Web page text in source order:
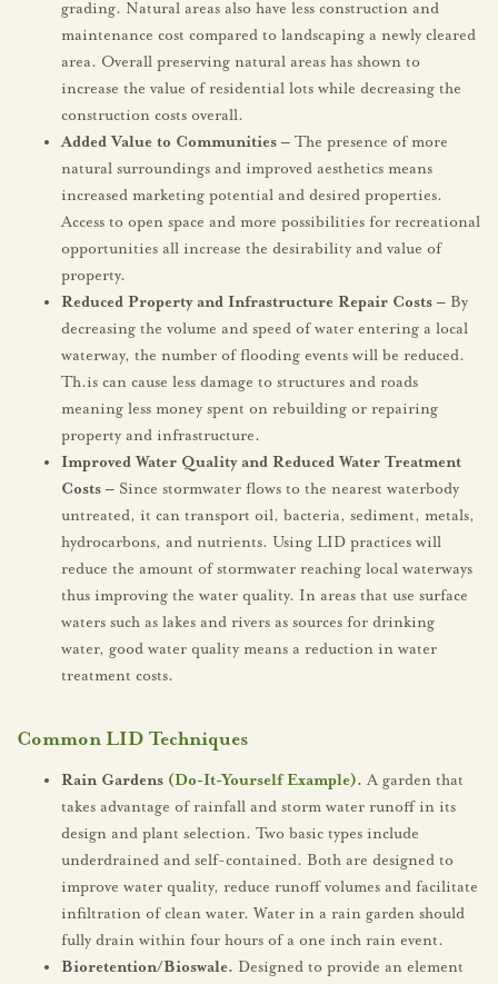
grading. Natural areas also have less construction and
maintenance cost compared to landscaping a newly cleared
area. Overall preserving natural areas has shown to
increase the value of residential lots while decreasing the
construction costs overall.
Added Value to Communities – The presence of more
natural surroundings and improved aesthetics means
increased marketing potential and desired properties.
Access to open space and more possibilities for recreational
opportunities all increase the desirability and value of
property.
Reduced Property and Infrastructure Repair Costs­ – By
decreasing the volume and speed of water entering a local
waterway, the number of flooding events will be reduced.
Th.is can cause less damage to structures and roads
meaning less money spent on rebuilding or repairing
property and infrastructure.
Improved Water Quality and Reduced Water Treatment
Costs – Since stormwater flows to the nearest waterbody
untreated, it can transport oil, bacteria, sediment, metals,
hydrocarbons, and nutrients. Using LID practices will
reduce the amount of stormwater reaching local waterways
thus improving the water quality. In areas that use surface
waters such as lakes and rivers as sources for drinking
water, good water quality means a reduction in water
treatment costs.
Common LID Techniques
Rain Gardens (Do-It-Yourself Example).A garden that
takes advantage of rainfall and storm water runoff in its
design and plant selection. Two basic types include
underdrained and self-contained. Both are designed to
improve water quality, reduce runoff volumes and facilitate
infiltration of clean water. Water in a rain garden should
fully drain within four hours of a one inch rain event.
Bioretention/Bioswale. Designed to provide an element